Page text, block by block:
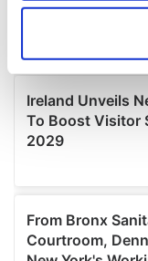
location which
Find out more
and set your
We use cookies
We also share
our social media,
may combine it